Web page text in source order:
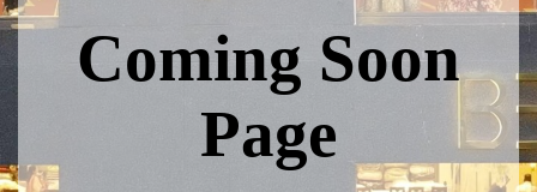
Coming Soon
Page